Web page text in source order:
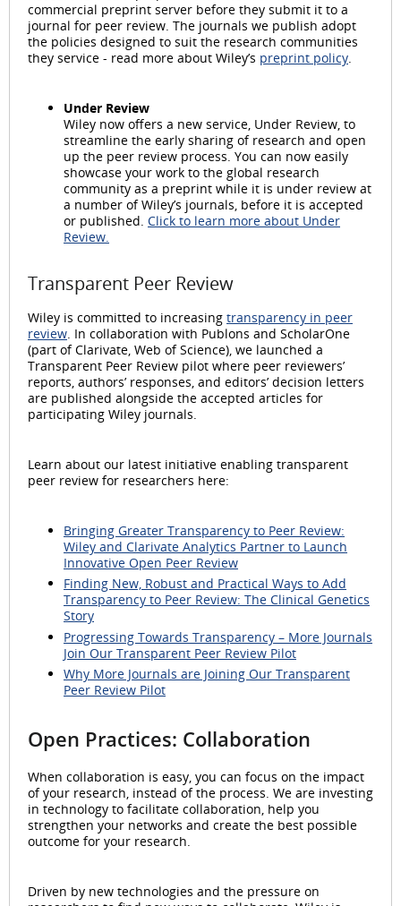
commercial preprint server before they submit it to a
journal for peer review. The journals we publish adopt
the policies designed to suit the research communities
they service - read more about Wiley’s preprint policy.
Under Review
Wiley now offers a new service, Under Review, to
streamline the early sharing of research and open
up the peer review process. You can now easily
showcase your work to the global research
community as a preprint while it is under review at
a number of Wiley’s journals, before it is accepted
or published. Click to learn more about Under
Review.
Transparent Peer Review
Wiley is committed to increasing transparency in peer
review. In collaboration with Publons and ScholarOne
(part of Clarivate, Web of Science), we launched a
Transparent Peer Review pilot where peer reviewers’
reports, authors’ responses, and editors’ decision letters
are published alongside the accepted articles for
participating Wiley journals.
Learn about our latest initiative enabling transparent
peer review for researchers here:
Bringing Greater Transparency to Peer Review:
Wiley and Clarivate Analytics Partner to Launch
Innovative Open Peer Review
Finding New, Robust and Practical Ways to Add
Transparency to Peer Review: The Clinical Genetics
Story
Progressing Towards Transparency – More Journals
Join Our Transparent Peer Review Pilot
Why More Journals are Joining Our Transparent
Peer Review Pilot
Open Practices: Collaboration
When collaboration is easy, you can focus on the impact
of your research, instead of the process. We are investing
in technology to facilitate collaboration, help you
strengthen your networks and create the best possible
outcome for your research.
Driven by new technologies and the pressure on